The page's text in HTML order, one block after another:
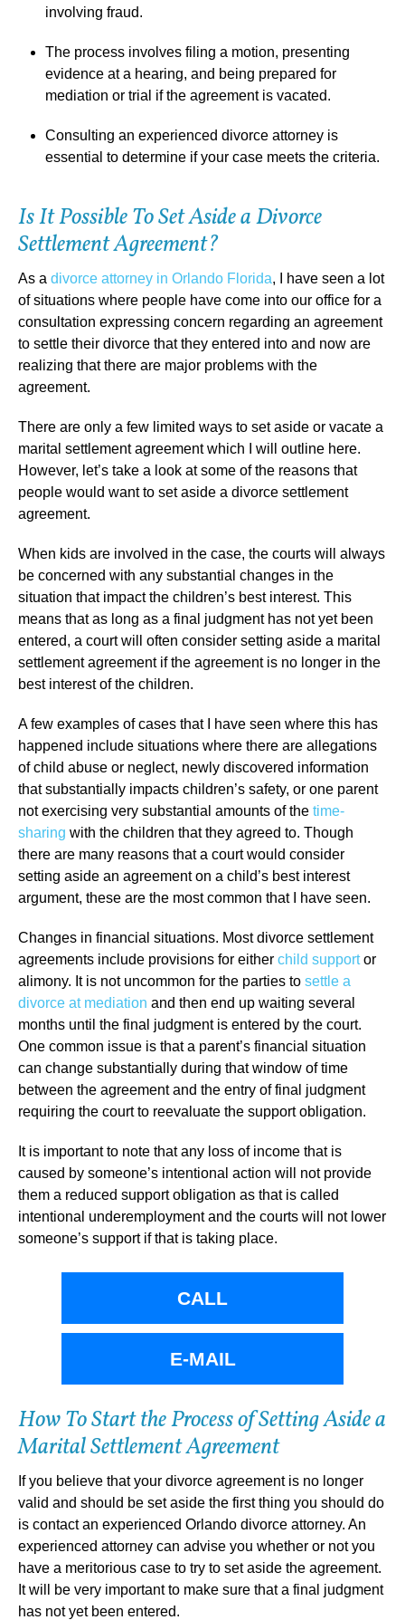
involving fraud.
The process involves filing a motion, presenting
evidence at a hearing, and being prepared for
mediation or trial if the agreement is vacated.
Consulting an experienced divorce attorney is
essential to determine if your case meets the criteria.
Is It Possible To Set Aside a Divorce
Settlement Agreement?
As a divorce attorney in Orlando Florida, I have seen a lot
of situations where people have come into our office for a
consultation expressing concern regarding an agreement
to settle their divorce that they entered into and now are
realizing that there are major problems with the
agreement.
There are only a few limited ways to set aside or vacate a
marital settlement agreement which I will outline here.
However, let’s take a look at some of the reasons that
people would want to set aside a divorce settlement
agreement.
When kids are involved in the case, the courts will always
be concerned with any substantial changes in the
situation that impact the children’s best interest. This
means that as long as a final judgment has not yet been
entered, a court will often consider setting aside a marital
settlement agreement if the agreement is no longer in the
best interest of the children.
A few examples of cases that I have seen where this has
happened include situations where there are allegations
of child abuse or neglect, newly discovered information
that substantially impacts children’s safety, or one parent
not exercising very substantial amounts of the time-
sharing with the children that they agreed to. Though
there are many reasons that a court would consider
setting aside an agreement on a child’s best interest
argument, these are the most common that I have seen.
Changes in financial situations. Most divorce settlement
agreements include provisions for either child supportor
alimony. It is not uncommon for the parties to settle a
divorce at mediation and then end up waiting several
months until the final judgment is entered by the court.
One common issue is that a parent’s financial situation
can change substantially during that window of time
between the agreement and the entry of final judgment
requiring the court to reevaluate the support obligation.
It is important to note that any loss of income that is
caused by someone’s intentional action will not provide
them a reduced support obligation as that is called
intentional underemployment and the courts will not lower
someone’s support if that is taking place.
CALL
E-MAIL
How To Start the Process of Setting Aside a
Marital Settlement Agreement
If you believe that your divorce agreement is no longer
valid and should be set aside the first thing you should do
is contact an experienced Orlando divorce attorney. An
experienced attorney can advise you whether or not you
have a meritorious case to try to set aside the agreement.
It will be very important to make sure that a final judgment
has not yet been entered.